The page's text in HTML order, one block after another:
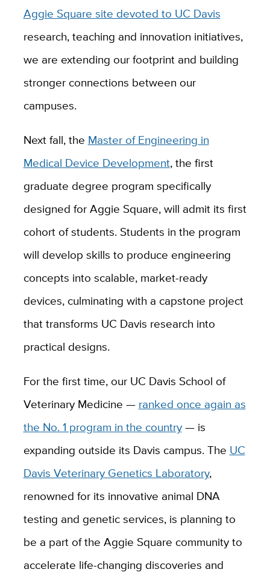
Aggie Square site devoted to UC Davis
research, teaching and innovation initiatives,
we are extending our footprint and building
stronger connections between our
campuses.
Next fall, the Master of Engineering in
Medical Device Development, the first
graduate degree program specifically
designed for Aggie Square, will admit its first
cohort of students. Students in the program
will develop skills to produce engineering
concepts into scalable, market-ready
devices, culminating with a capstone project
that transforms UC Davis research into
practical designs.
For the first time, our UC Davis School of
Veterinary Medicine — ranked once again as
the No. 1 program in the country— is
expanding outside its Davis campus. The UC
Davis Veterinary Genetics Laboratory,
renowned for its innovative animal DNA
testing and genetic services, is planning to
be a part of the Aggie Square community to
accelerate life-changing discoveries and